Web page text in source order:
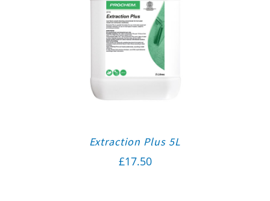
Extraction Plus 5L
£17.50